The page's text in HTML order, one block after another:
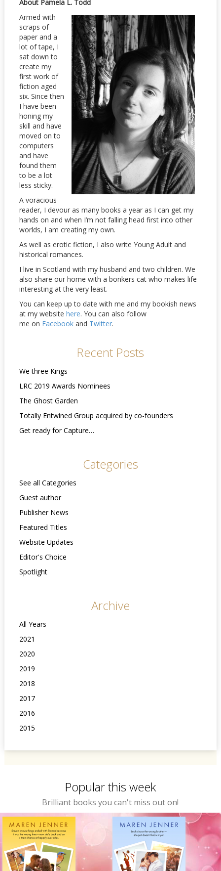
About Pamela L. Todd
Armed with
scraps of
paper and a
lot of tape, I
sat down to
create my
first work of
fiction aged
six. Since then
I have been
honing my
skill and have
moved on to
computers
and have
found them
to be a lot
less sticky.
A voracious
reader, I devour as many books a year as I can get my
hands on and when I’m not falling head first into other
worlds, I am creating my own.
As well as erotic fiction, I also write Young Adult and
historical romances.
I live in Scotland with my husband and two children. We
also share our home with a bonkers cat who makes life
interesting at the very least.
You can keep up to date with me and my bookish news
at my website here. You can also follow
me on Facebookand Twitter.
Recent Posts
We three Kings
LRC 2019 Awards Nominees
The Ghost Garden
Totally Entwined Group acquired by co-founders
Get ready for Capture…
Categories
See all Categories
Guest author
Publisher News
Featured Titles
Website Updates
Editor's Choice
Spotlight
Archive
All Years
2021
2020
2019
2018
2017
2016
2015
Popular this week
Brilliant books you can't miss out on!